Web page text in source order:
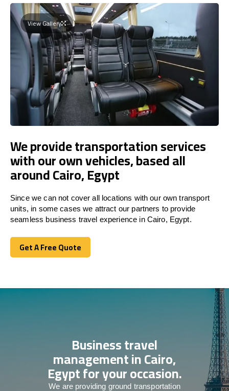
View Gallery
We provide transportation services
with our own vehicles, based all
around Cairo, Egypt
Since we can not cover all locations with our own transport
units, in some cases we attract our partners to provide
seamless business travel experience in Cairo, Egypt.
Get A Free Quote
Get A Free Quote
Business travel
management in Cairo,
Egypt for your occasion.
We are providing ground transportation